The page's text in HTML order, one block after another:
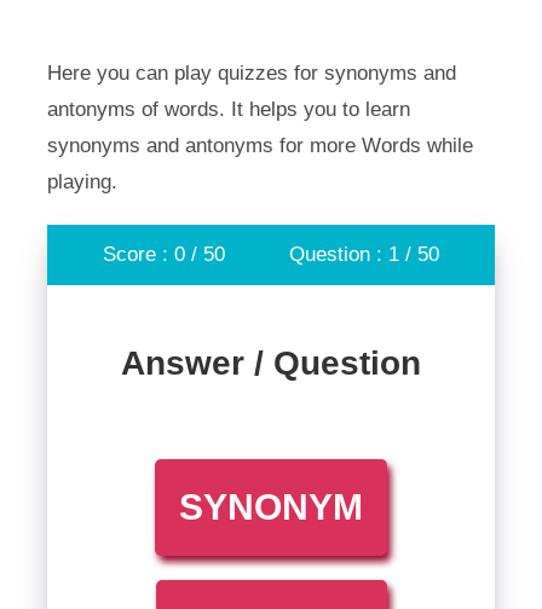
Here you can play quizzes for synonyms and
antonyms of words. It helps you to learn
synonyms and antonyms for more Words while
playing.
Score : 0 / 50 Question : 1 / 50
Answer / Question
SYNONYM